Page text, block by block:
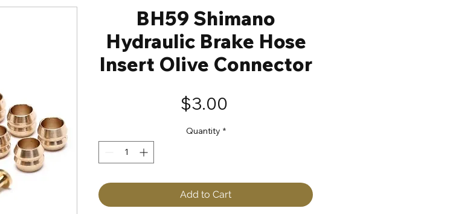
BH59 Shimano
Hydraulic Brake Hose
Insert Olive Connector
$3.00
Quantity *
Add to Cart